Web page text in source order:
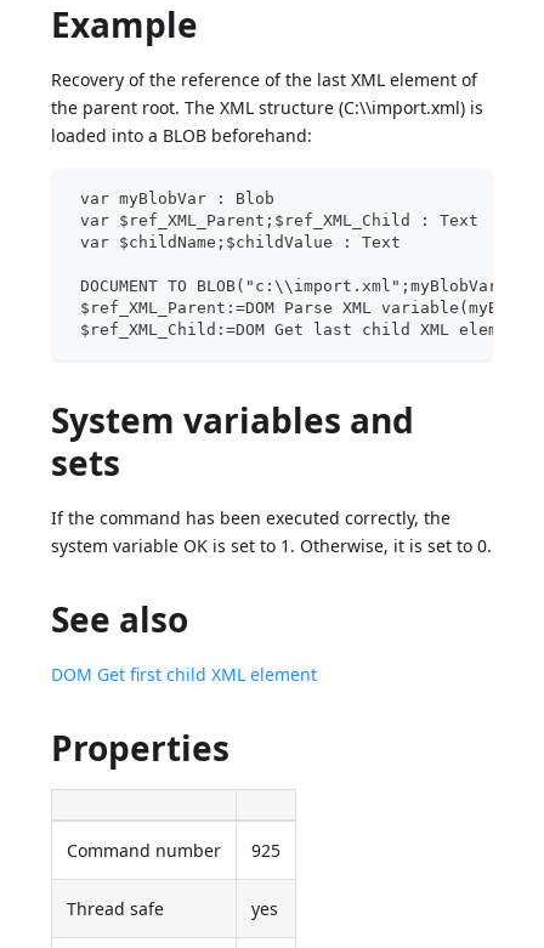
Example
Recovery of the reference of the last XML element of
the parent root. The XML structure (C:\\import.xml) is
loaded into a BLOB beforehand:
var myBlobVar : Blob
var $ref_XML_Parent;$ref_XML_Child : Text
var $childName;$childValue : Text
DOCUMENT TO BLOB("c:\\import.xml";myBlobVar)
$ref_XML_Parent:=DOM Parse XML
$ref_XML_Child:=DOM Get last child XML
System variables and
sets
If the command has been executed correctly, the
system variable OK is set to 1. Otherwise, it is set to 0.
See also
DOM Get first child XML element
Properties
Command number 925
Thread safe yes